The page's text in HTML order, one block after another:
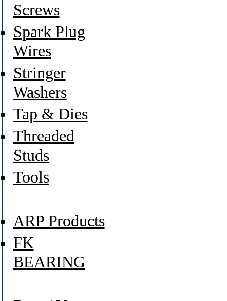
Screws
Spark Plug
Wires
Stringer
Washers
Tap & Dies
Threaded
Studs
Tools
ARP Products
FK
BEARING